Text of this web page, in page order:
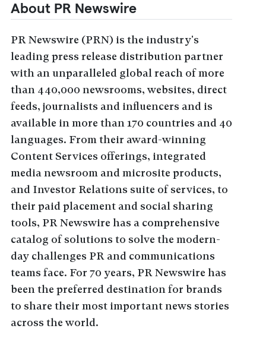
About PR Newswire
PR Newswire (PRN) is the industry's
leading press release distribution partner
with an unparalleled global reach of more
than 440,000 newsrooms, websites, direct
feeds, journalists and influencers and is
available in more than 170 countries and 40
languages. From their award-winning
Content Services offerings, integrated
media newsroom and microsite products,
and Investor Relations suite of services, to
their paid placement and social sharing
tools, PR Newswire has a comprehensive
catalog of solutions to solve the modern-
day challenges PR and communications
teams face. For 70 years, PR Newswire has
been the preferred destination for brands
to share their most important news stories
across the world.